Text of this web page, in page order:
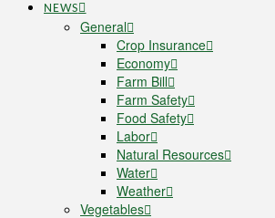
NEWS
General
Crop Insurance
Economy
Farm Bill
Farm Safety
Food Safety
Labor
Natural Resources
Water
Weather
Vegetables